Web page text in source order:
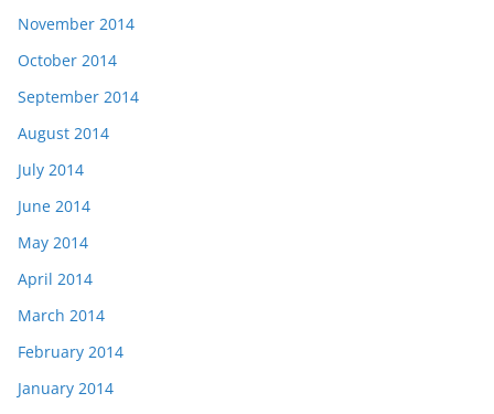
November 2014
October 2014
September 2014
August 2014
July 2014
June 2014
May 2014
April 2014
March 2014
February 2014
January 2014